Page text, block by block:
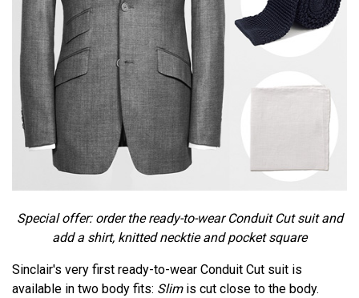
Special offer: order the ready-to-wear Conduit Cut suit and
add a shirt, knitted necktie and pocket square
Sinclair's very first ready-to-wear Conduit Cut suit is
available in two body fits: Slimis cut close to the body.